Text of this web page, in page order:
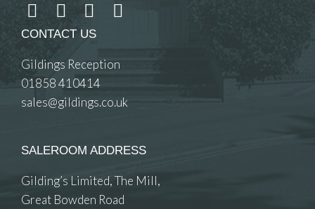
CONTACT US
Gildings Reception
01858 410414
sales@gildings.co.uk
SALEROOM ADDRESS
Gilding’s Limited, The Mill,
Great Bowden Road